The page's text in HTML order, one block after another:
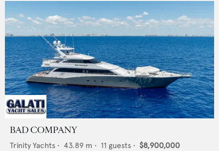
BAD COMPANY
Trinity Yachts • 43.89 m • 11 guests • $8,900,000